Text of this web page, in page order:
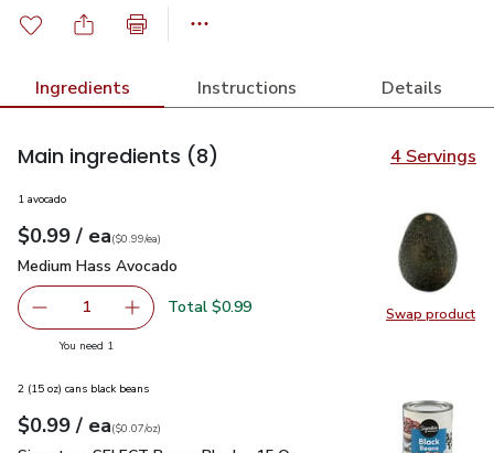
Ingredients Instructions Details
Main ingredients (8) 4 Servings
Swap product
Swap
1 avocado
Your price$0.99
$0.99 / eaeach
$0.99pereach
($0.99/ea)
Medium Hass Avocado
Medium Hass Avocado
Remove Medium Hass Avocado
1 Add one, Medium Hass Avocado
Total $0.99
You need 1
2 (15 oz) cans black beans
Your price$0.99
$0.99 / eaeach
$0.07perounce
($0.07/oz)